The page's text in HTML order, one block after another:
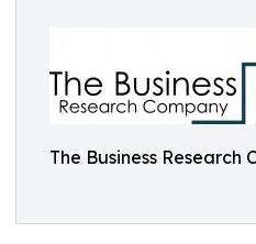
The Business Research